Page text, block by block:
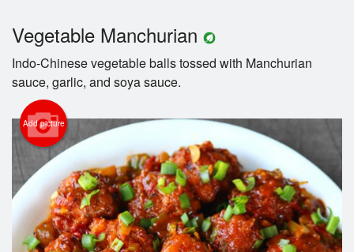
Login
Registration
Cart (0)
Search
Vegetable Manchurian
Indo-Chinese vegetable balls tossed with Manchurian
sauce, garlic, and soya sauce.
Add picture